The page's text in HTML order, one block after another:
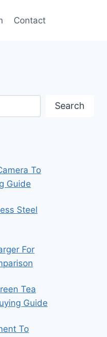
Contact
Search
To
Guide
Steel
For
Tea
Guide
To